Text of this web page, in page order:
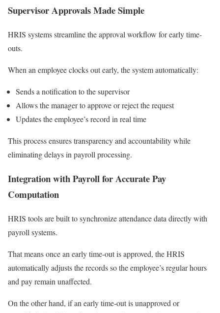
Supervisor Approvals Made Simple
HRIS systems streamline the approval workflow for early time-
outs.
When an employee clocks out early, the system automatically:
Sends a notification to the supervisor
Allows the manager to approve or reject the request
Updates the employee’s record in real time
This process ensures transparency and accountability while
eliminating delays in payroll processing.
Integration with Payroll for Accurate Pay
Computation
HRIS tools are built to synchronize attendance data directly with
payroll systems.
That means once an early time-out is approved, the HRIS
automatically adjusts the records so the employee’s regular hours
and pay remain unaffected.
On the other hand, if an early time-out is unapproved or